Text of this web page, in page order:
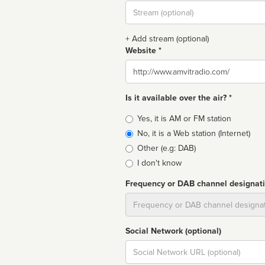
Stream
url
+ Add stream (optional)
Website *
Website
Is it available over the air? *
Broadcast
type
Yes, it is AM or FM station
No, it is a Web station (Internet)
Other (e.g: DAB)
I don't know
Frequency or DAB channel
Social Network (optional)
Social
url